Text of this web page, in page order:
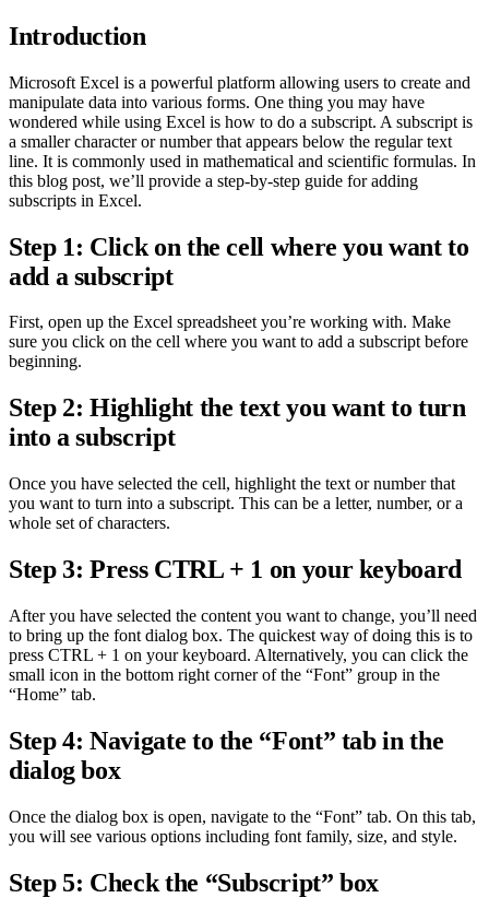
Introduction
Microsoft Excel is a powerful platform allowing users to create and
manipulate data into various forms. One thing you may have
wondered while using Excel is how to do a subscript. A subscript is
a smaller character or number that appears below the regular text
line. It is commonly used in mathematical and scientific formulas. In
this blog post, we’ll provide a step-by-step guide for adding
subscripts in Excel.
Step 1: Click on the cell where you want to
add a subscript
First, open up the Excel spreadsheet you’re working with. Make
sure you click on the cell where you want to add a subscript before
beginning.
Step 2: Highlight the text you want to turn
into a subscript
Once you have selected the cell, highlight the text or number that
you want to turn into a subscript. This can be a letter, number, or a
whole set of characters.
Step 3: Press CTRL + 1 on your keyboard
After you have selected the content you want to change, you’ll need
to bring up the font dialog box. The quickest way of doing this is to
press CTRL + 1 on your keyboard. Alternatively, you can click the
small icon in the bottom right corner of the “Font” group in the
“Home” tab.
Step 4: Navigate to the “Font” tab in the
dialog box
Once the dialog box is open, navigate to the “Font” tab. On this tab,
you will see various options including font family, size, and style.
Step 5: Check the “Subscript” box